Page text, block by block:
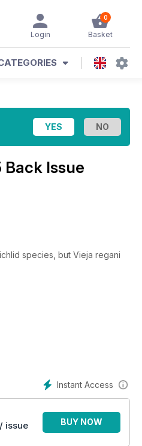
0
Basket
Login
Back Issue
species, but Vieja regani
Instant Access
/ issue BUY NOW